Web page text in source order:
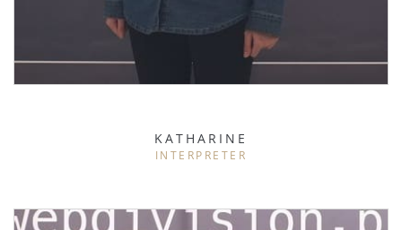
KATHARINE
INTERPRETER